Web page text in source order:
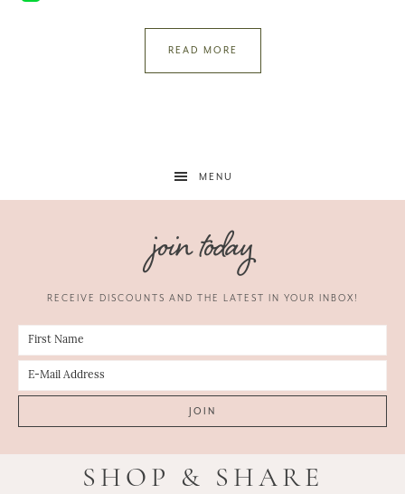
READ MORE
MENU
join today
RECEIVE DISCOUNTS AND THE LATEST IN YOUR INBOX!
SHOP & SHARE